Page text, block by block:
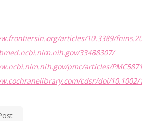
articles/10.3389/
33488307/
pmc/articles/
cdsr/doi/10.1002/